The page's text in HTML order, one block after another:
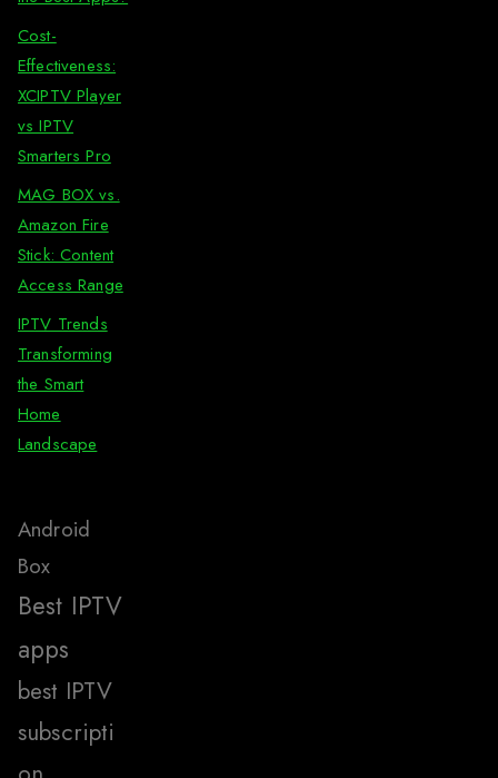
Cost-
Effectiveness:
XCIPTV Player
vs IPTV
Smarters Pro
MAG BOX vs.
Amazon Fire
Stick: Content
Access Range
IPTV Trends
Transforming
the Smart
Home
Landscape
Android
Box
Best IPTV
apps
best IPTV
subscripti